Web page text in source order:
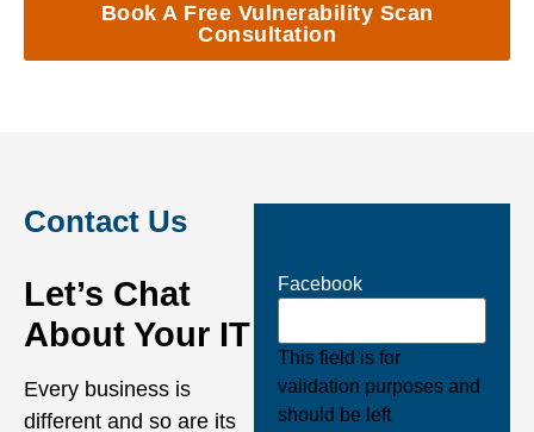
Book A Free Vulnerability Scan
Consultation
Contact Us
Let’s Chat
About Your IT
Every business is
different and so are its
Facebook
This field is for
validation purposes and
should be left